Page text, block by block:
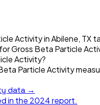
Activity in Abilene, TX
Gross Beta Particle
Activity?
Particle Activity
data →
in the 2024report.